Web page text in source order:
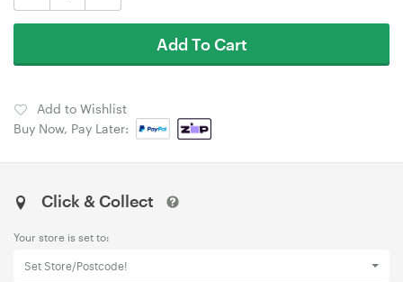
Add To Cart
Add to Wishlist
Buy Now, Pay Later:
Click & Collect
Your store is set to:
Set Store/Postcode!